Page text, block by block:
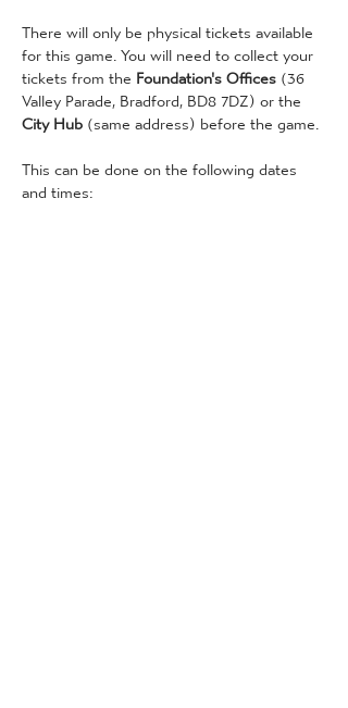
There will only be physical tickets available
for this game. You will need to collect your
tickets from the Foundation's Offices (36
Valley Parade, Bradford, BD8 7DZ) or the
City Hub (same address) before the game.
This can be done on the following dates
and times: